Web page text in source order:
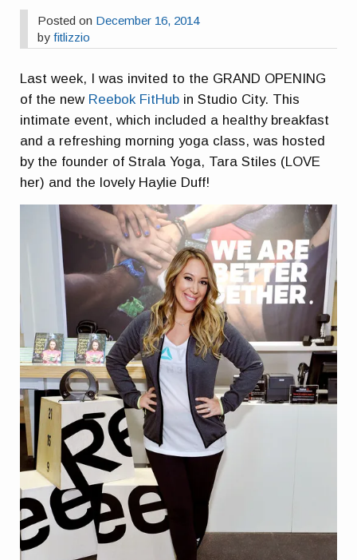
Posted on December 16, 2014
byfitlizzio
Last week, I was invited to the GRAND OPENING
of the new Reebok FitHub in Studio City. This
intimate event, which included a healthy breakfast
and a refreshing morning yoga class, was hosted
by the founder of Strala Yoga, Tara Stiles (LOVE
her) and the lovely Haylie Duff!